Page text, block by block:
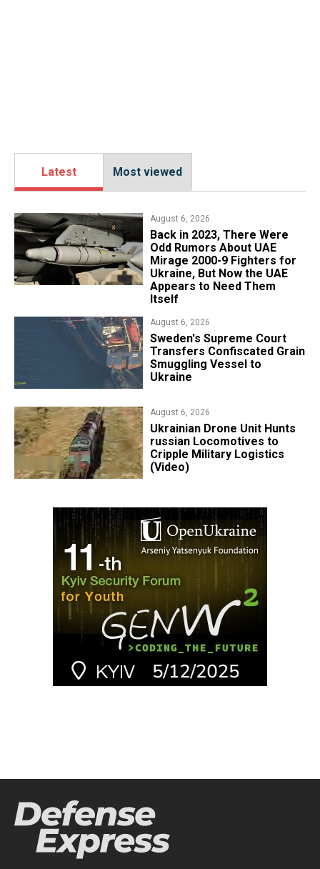
Latest Most viewed
August 6, 2026
Back in 2023, There Were
Odd Rumors About UAE
Mirage 2000-9 Fighters for
Ukraine, But Now the UAE
Appears to Need Them
Itself
August 6, 2026
​Sweden's Supreme Court
Transfers Confiscated Grain
Smuggling Vessel to
Ukraine
August 6, 2026
​Ukrainian Drone Unit Hunts
russian Locomotives to
Cripple Military Logistics
(Video)